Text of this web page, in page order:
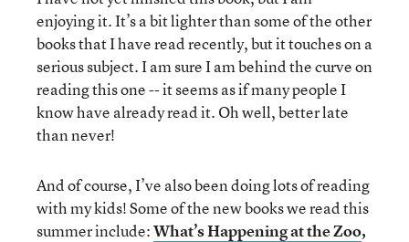
enjoying it. It’s a bit lighter than some of the other
books that I have read recently, but it touches on a
serious subject. I am sure I am behind the curve on
reading this one -- it seems as if many people I
know have already read it. Oh well, better late
than never!
And of course, I’ve also been doing lots of reading
with my kids! Some of the new books we read this
summer include:What’s Happening at the Zoo,